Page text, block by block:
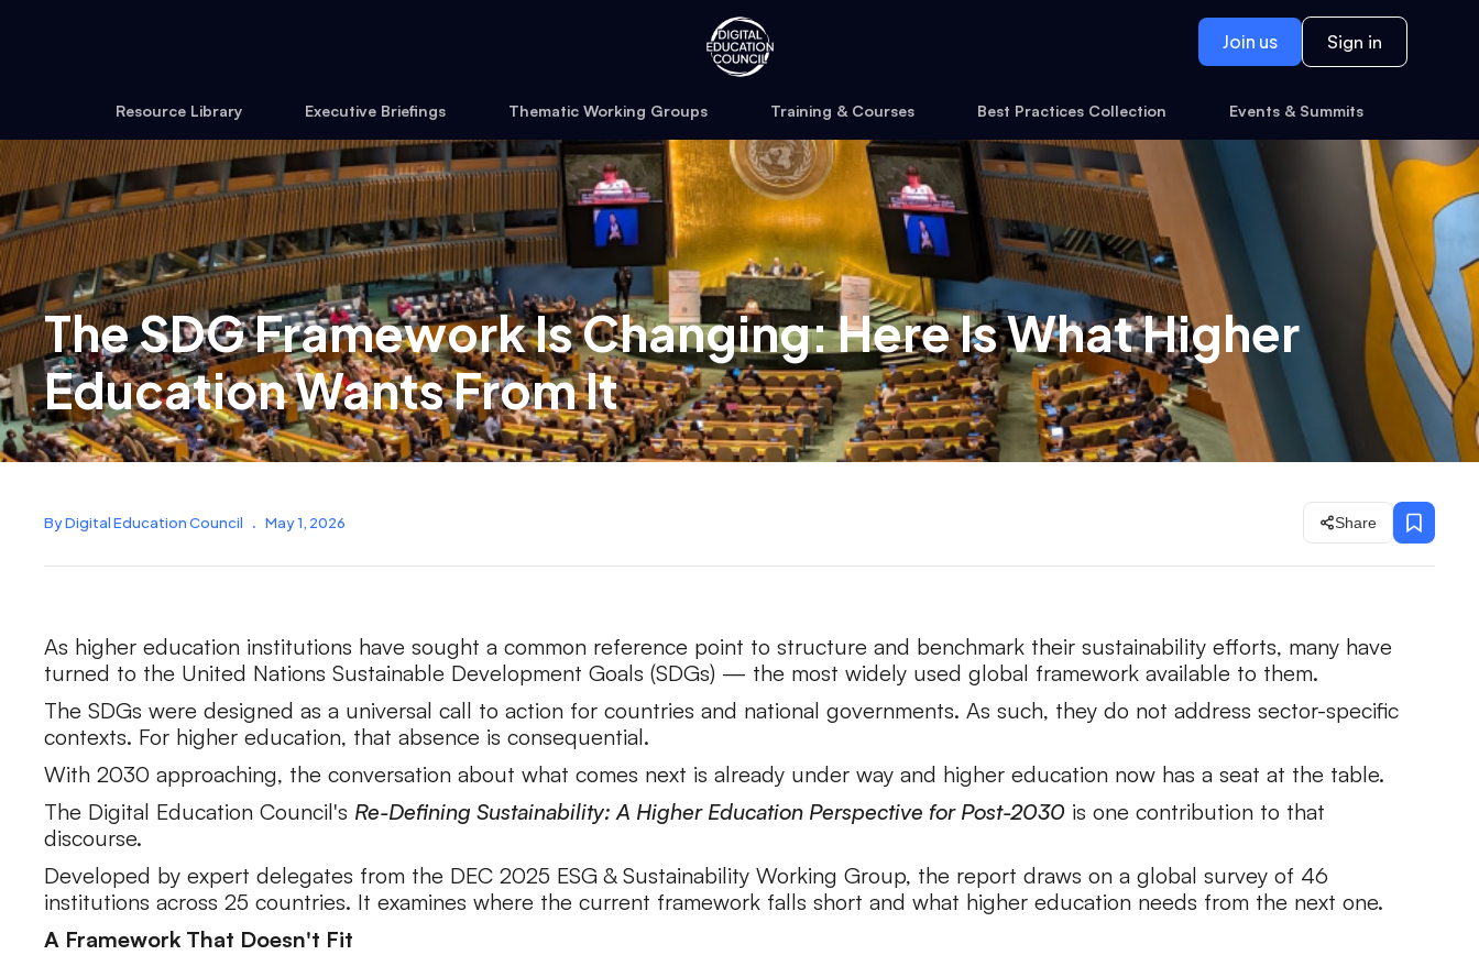
Join us Sign in
Resource Library Executive Briefings Thematic Working Groups Training & Courses Best Practices Collection Events & Summits
The SDG Framework Is Changing: Here Is What Higher
Education Wants From It
By Digital Education Council . May 1, 2026 Share
As higher education institutions have sought a common reference point to structure and benchmark their sustainability efforts, many have
turned to the United Nations Sustainable Development Goals (SDGs) — the most widely used global framework available to them.
The SDGs were designed as a universal call to action for countries and national governments. As such, they do not address sector-specific
contexts. For higher education, that absence is consequential.
With 2030 approaching, the conversation about what comes next is already under way and higher education now has a seat at the table.
The Digital Education Council's Re-Defining Sustainability: A Higher Education Perspective for Post-2030 is one contribution to that
discourse.
Developed by expert delegates from the DEC 2025 ESG & Sustainability Working Group, the report draws on a global survey of 46
institutions across 25 countries. It examines where the current framework falls short and what higher education needs from the next one.
A Framework That Doesn't Fit